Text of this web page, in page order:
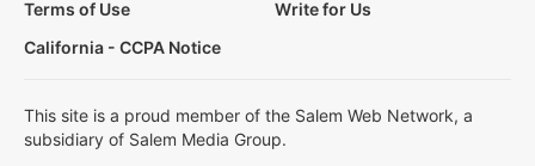
Terms of Use
Write for Us
California - CCPA Notice
This site is a proud member of the Salem Web Network, a
subsidiary of Salem Media Group.